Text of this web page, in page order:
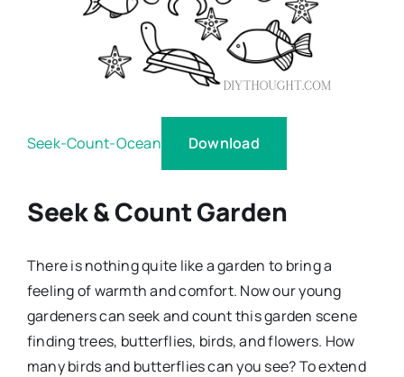
Seek-Count-Ocean Download
Seek & Count Garden
There is nothing quite like a garden to bring a
feeling of warmth and comfort. Now our young
gardeners can seek and count this garden scene
finding trees, butterflies, birds, and flowers. How
many birds and butterflies can you see? To extend